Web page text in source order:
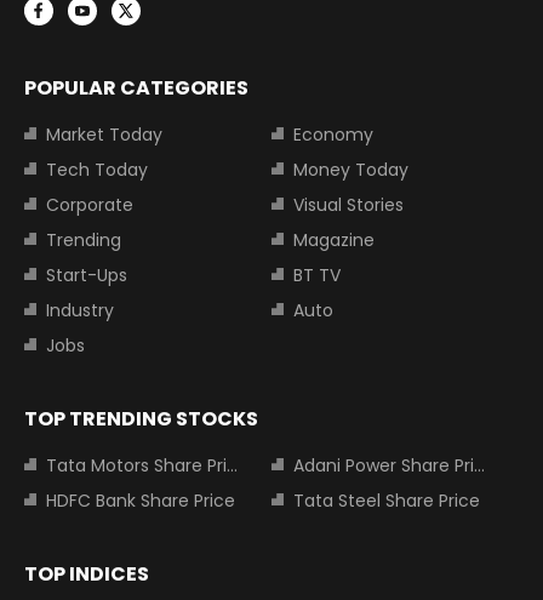
POPULAR CATEGORIES
Market Today
Economy
Tech Today
Money Today
Corporate
Visual Stories
Trending
Magazine
Start-Ups
BT TV
Industry
Auto
Jobs
TOP TRENDING STOCKS
Tata Motors Share Price
Adani Power Share Price
HDFC Bank Share Price
Tata Steel Share Price
TOP INDICES